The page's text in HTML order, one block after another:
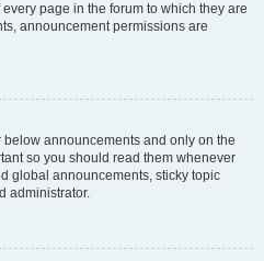
page in the forum to which they are
announcement permissions are
announcements and only on the
so you should read them whenever
global announcements, sticky topic
administrator.